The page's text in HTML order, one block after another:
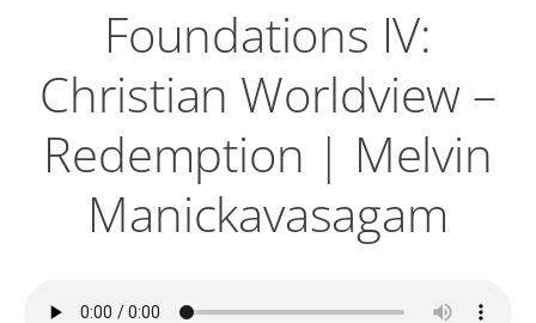
Foundations IV:
Christian Worldview –
Redemption | Melvin
Manickavasagam